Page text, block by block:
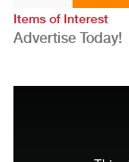
Items of Interest
Advertise Today!